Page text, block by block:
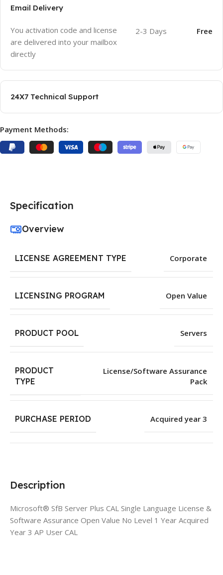
Email Delivery
You activation code and license
are delivered into your mailbox
directly
2-3 Days Free
24X7 Technical Support
Payment Methods:
Description
Microsoft® SfB Server Plus CAL Single Language License &
Software Assurance Open Value No Level 1 Year Acquired
Year 3 AP User CAL
Specification
Overview
LICENSE AGREEMENT TYPE Corporate
LICENSING PROGRAM Open Value
PRODUCT POOL Servers
PRODUCT
TYPE
License/Software Assurance
Pack
PURCHASE PERIOD Acquired year 3